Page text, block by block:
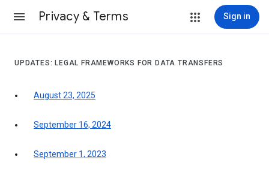
Privacy & Terms Sign in
UPDATES: LEGAL FRAMEWORKS FOR DATA TRANSFERS
August 23, 2025
September 16, 2024
September 1, 2023